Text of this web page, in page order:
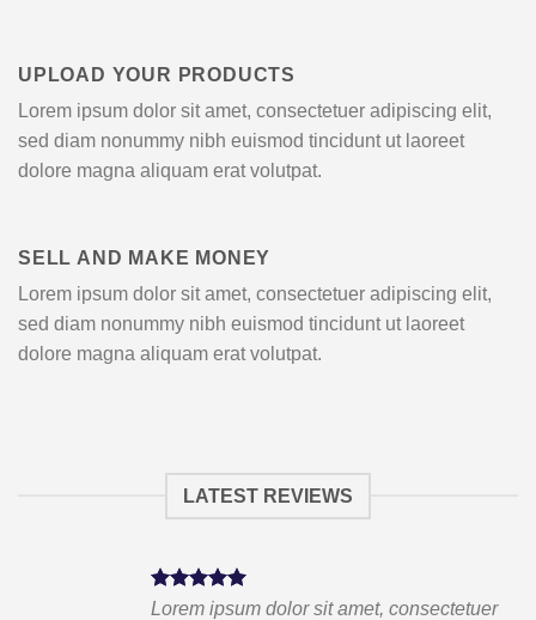
UPLOAD YOUR PRODUCTS
Lorem ipsum dolor sit amet, consectetuer adipiscing elit,
sed diam nonummy nibh euismod tincidunt ut laoreet
dolore magna aliquam erat volutpat.
SELL AND MAKE MONEY
Lorem ipsum dolor sit amet, consectetuer adipiscing elit,
sed diam nonummy nibh euismod tincidunt ut laoreet
dolore magna aliquam erat volutpat.
LATEST REVIEWS
Lorem ipsum dolor sit amet, consectetuer